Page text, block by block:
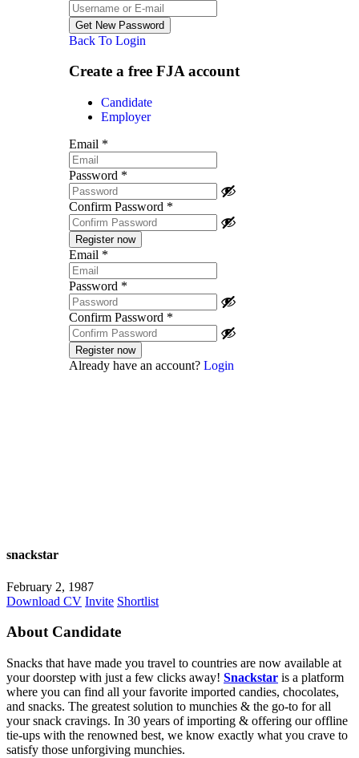
Back To Login
Create a free FJA account
Candidate
Employer
Email *
Password *
Confirm Password *
Email *
Password *
Confirm Password *
Already have an account? Login
snackstar
February 2, 1987
Download CV Invite Shortlist
About Candidate
Snacks that have made you travel to countries are now available at
your doorstep with just a few clicks away! Snackstar is a platform
where you can find all your favorite imported candies, chocolates,
and snacks. The greatest solution to munchies & the go-to for all
your snack cravings. In 30 years of importing & offering our offline
tie-ups with the renowned best, we know exactly what you crave to
satisfy those unforgiving munchies.